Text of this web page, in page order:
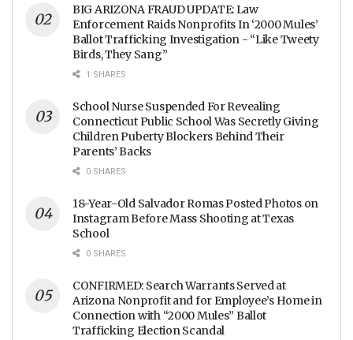
BIG ARIZONA FRAUD UPDATE: Law
Enforcement Raids Nonprofits In ‘2000 Mules’
Ballot Trafficking Investigation - “Like Tweety
Birds, They Sang”
1 SHARES
School Nurse Suspended For Revealing
Connecticut Public School Was Secretly Giving
Children Puberty Blockers Behind Their
Parents’ Backs
0 SHARES
18-Year-Old Salvador Romas Posted Photos on
Instagram Before Mass Shooting at Texas
School
0 SHARES
CONFIRMED: Search Warrants Served at
Arizona Nonprofit and for Employee’s Home in
Connection with “2000 Mules” Ballot
Trafficking Election Scandal